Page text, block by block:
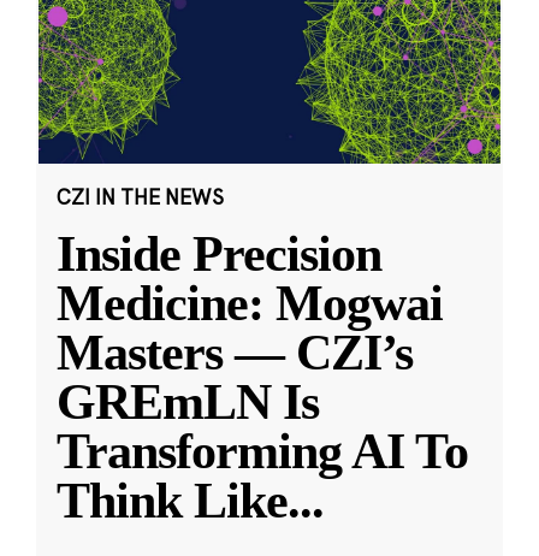
CZI IN THE NEWS
Inside Precision
Medicine: Mogwai
Masters — CZI’s
GREmLN Is
Transforming AI To
Think Like...